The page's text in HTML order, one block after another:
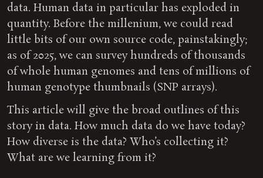
data. Human data in particular has exploded in
quantity. Before the millenium, we could read
little bits of our own source code, painstakingly;
as of 2025, we can survey hundreds of thousands
of whole human genomes and tens of millions of
human genotype thumbnails (SNP arrays).
This article will give the broad outlines of this
story in data. How much data do we have today?
How diverse is the data? Who’s collecting it?
What are we learning from it?